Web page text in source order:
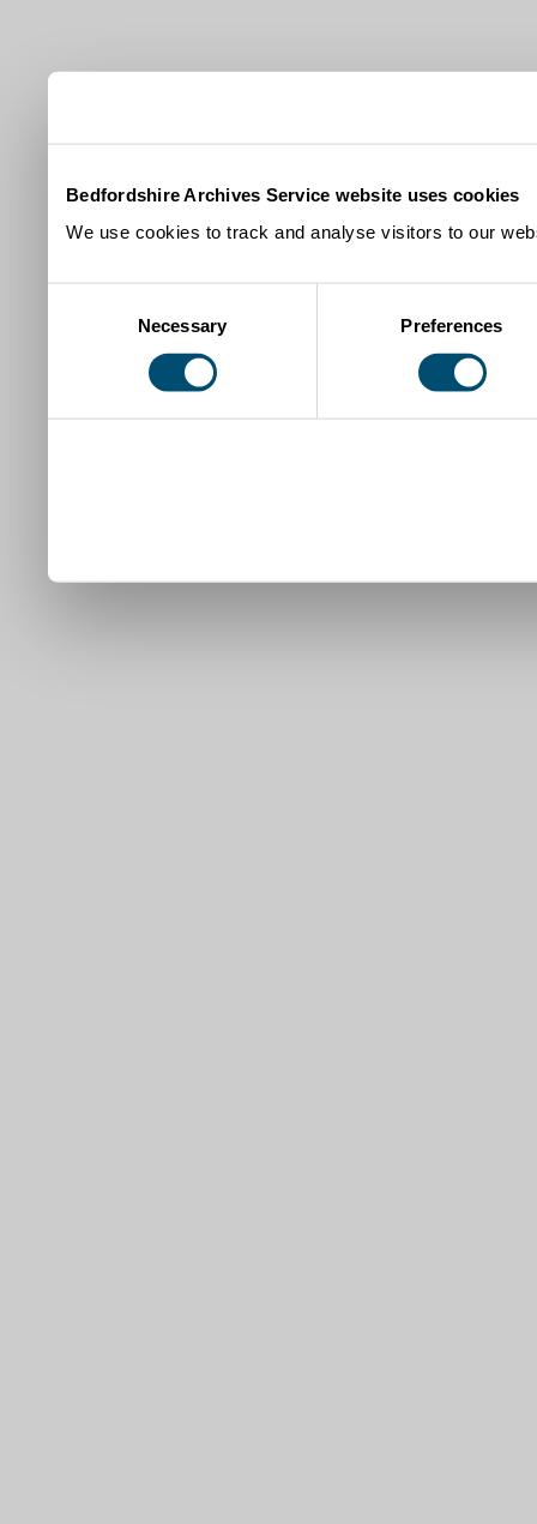
Bedfordshire Archives Service website uses cookies
We use cookies to track and analyse visitors to our
Necessary Preferences